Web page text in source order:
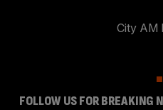
City AM
FOLLOW US FOR BREAKING